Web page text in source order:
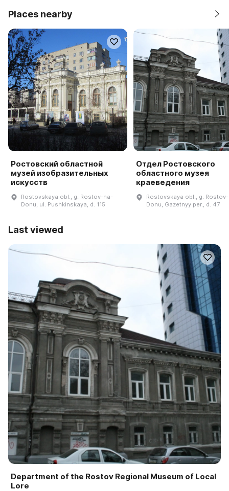
Places nearby
Ростовский областной
музей изобразительных
искусств
Rostovskaya obl., g. Rostov-na-
Donu, ul. Pushkinskaya, d. 115
Отдел Ростовского
областного музея
краеведения
Rostovskaya obl., g.
Donu, Gazetnyy per., d. 47
Last viewed
Department of the Rostov Regional Museum of Local
Lore